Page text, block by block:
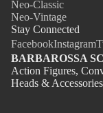
Neo-Classic
Neo-Vintage
Stay Connected
FacebookInstagram
BARBAROSSA
Action Figures,
Heads &